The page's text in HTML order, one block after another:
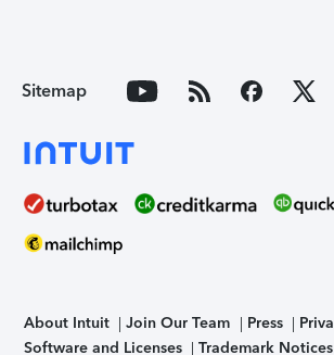
Sitemap
About Intuit Join Our Team Press
Software and Licenses
Trademark Notices